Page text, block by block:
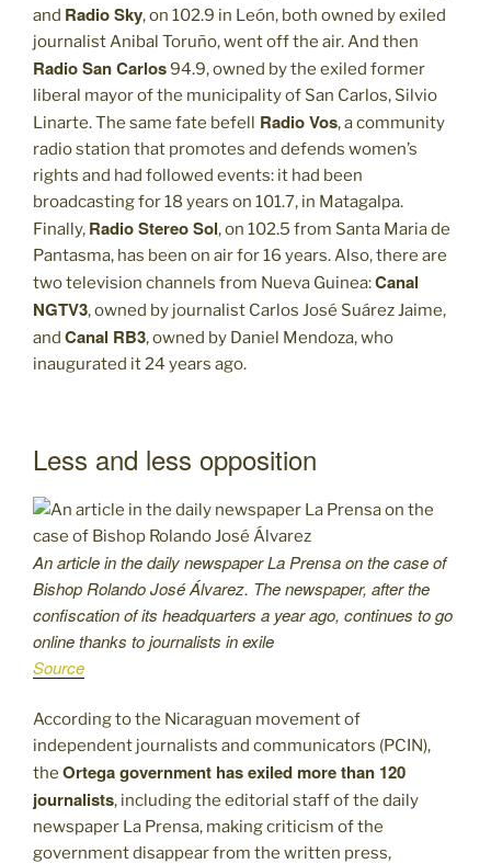
and Radio Sky, on 102.9 in León, both owned by exiled
journalist Anibal Toruño, went off the air. And then
Radio San Carlos94.9, owned by the exiled former
liberal mayor of the municipality of San Carlos, Silvio
Linarte. The same fate befell Radio Vos, a community
radio station that promotes and defends women’s
rights and had followed events: it had been
broadcasting for 18 years on 101.7, in Matagalpa.
Finally, Radio Stereo Sol, on 102.5 from Santa Maria de
Pantasma, has been on air for 16 years. Also, there are
two television channels from Nueva Guinea:Canal
NGTV3, owned by journalist Carlos José Suárez Jaime,
and Canal RB3, owned by Daniel Mendoza, who
inaugurated it 24 years ago.
Less and less opposition
An article in the daily newspaper La Prensa on the case of
Bishop Rolando José Álvarez. The newspaper, after the
confiscation of its headquarters a year ago, continues to go
online thanks to journalists in exile
Source
According to the Nicaraguan movement of
independent journalists and communicators (PCIN),
the Ortega government has exiled more than 120
journalists, including the editorial staff of the daily
newspaper La Prensa, making criticism of the
government disappear from the written press,